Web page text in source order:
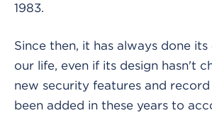
1983.
Since then, it has always done its
our life, even if its design hasn't
new security features and
been added in these years to